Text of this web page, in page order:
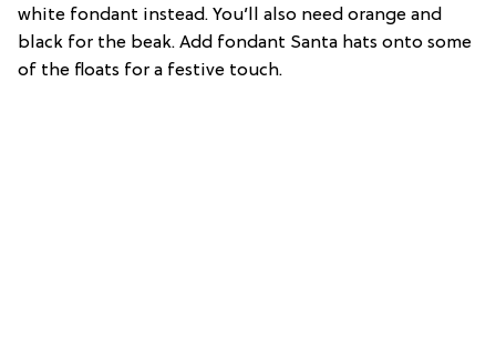
white fondant instead. You’ll also need orange and
black for the beak. Add fondant Santa hats onto some
of the floats for a festive touch.